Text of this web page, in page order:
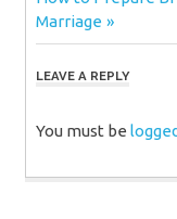
Post:
Marriage
LEAVE A REPLY
You must be